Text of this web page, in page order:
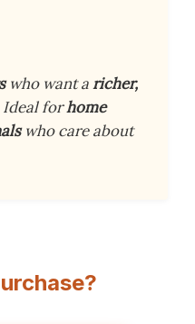
who want aricher,
forhome
who care about